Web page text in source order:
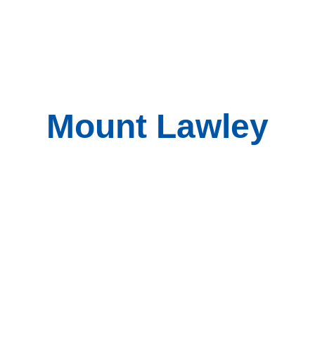
Mount Lawley